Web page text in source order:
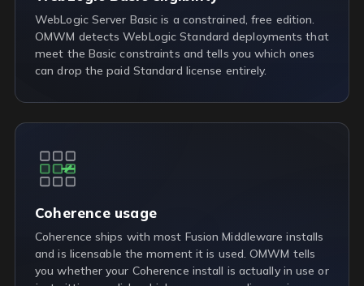
WebLogic Server Basic is a constrained, free edition.
OMWM detects WebLogic Standard deployments that
meet the Basic constraints and tells you which ones
can drop the paid Standard license entirely.
Coherence usage
Coherence ships with most Fusion Middleware installs
and is licensable the moment it is used. OMWM tells
you whether your Coherence install is actually in use or